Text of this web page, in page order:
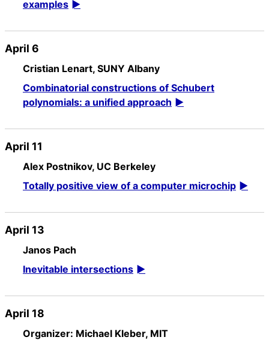
examples
April 6
Cristian Lenart, SUNY Albany
Combinatorial constructions of Schubert
polynomials: a unified approach
April 11
Alex Postnikov, UC Berkeley
Totally positive view of a computer microchip
April 13
Janos Pach
Inevitable intersections
April 18
Organizer: Michael Kleber, MIT